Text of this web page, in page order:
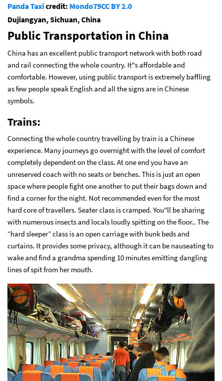
Panda Taxicredit: Mondo79CC BY 2.0
Dujiangyan, Sichuan, China
Public Transportation in China
China has an excellent public transport network with both road
and rail connecting the whole country. It"s affordable and
comfortable. However, using public transport is extremely baffling
as few people speak English and all the signs are in Chinese
symbols.
Trains:
Connecting the whole country travelling by train is a Chinese
experience. Many journeys go overnight with the level of comfort
completely dependent on the class. At one end you have an
unreserved coach with no seats or benches. This is just an open
space where people fight one another to put their bags down and
find a corner for the night. Not recommended even for the most
hard core of travellers. Seater class is cramped. You"ll be sharing
with numerous insects and locals loudly spitting on the floor.. The
“hard sleeper” class is an open carriage with bunk beds and
curtains. It provides some privacy, although it can be nauseating to
wake and find a grandma spending 10 minutes emitting dangling
lines of spit from her mouth.